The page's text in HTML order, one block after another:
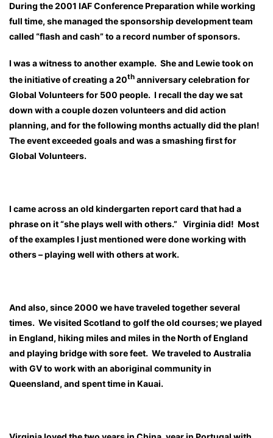
During the 2001 IAF Conference Preparation while working
full time, she managed the sponsorship development team
called “flash and cash” to a record number of sponsors.
I was a witness to another example. She and Lewie took on
the initiative of creating a 20th anniversary celebration for
Global Volunteers for 500 people. I recall the day we sat
down with a couple dozen volunteers and did action
planning, and for the following months actually did the plan!
The event exceeded goals and was a smashing first for
Global Volunteers.
I came across an old kindergarten report card that had a
phrase on it “she plays well with others.” Virginia did! Most
of the examples I just mentioned were done working with
others – playing well with others at work.
And also, since 2000 we have traveled together several
times. We visited Scotland to golf the old courses; we played
in England, hiking miles and miles in the North of England
and playing bridge with sore feet. We traveled to Australia
with GV to work with an aboriginal community in
Queensland, and spent time in Kauai.